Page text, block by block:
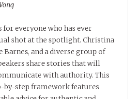
for everyone who has ever
shot at the spotlight. Christina
Barnes, and a diverse group of
share stories that will
with authority. This
by-step framework features